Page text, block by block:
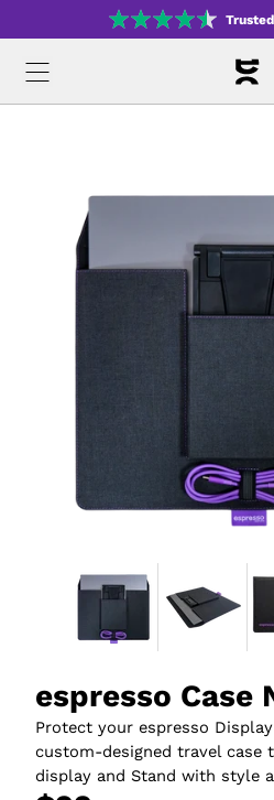
espresso Case
Protect your espresso
custom-designed travel case
display and Stand with style